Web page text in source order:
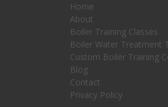
Home
About
Boiler Training Classes
Boiler Water Treatment
Custom Boiler Training
Blog
Contact
Privacy Policy